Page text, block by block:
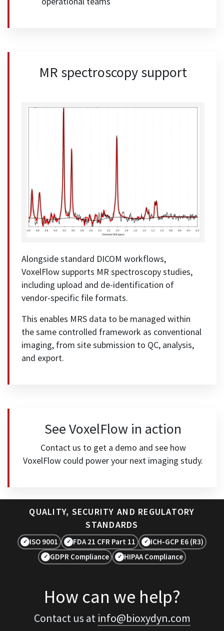
MR spectroscopy support
Alongside standard DICOM workflows,
VoxelFlow supports MR spectroscopy studies,
including upload and de-identification of
vendor-specific file formats.
This enables MRS data to be managed within
the same controlled framework as conventional
imaging, from site submission to QC, analysis,
and export.
See VoxelFlow in action
Contact us to get a demo and see how
VoxelFlow could power your next imaging study.
QUALITY, SECURITY AND REGULATORY
STANDARDS
✓ ISO 9001 ✓ FDA 21 CFR Part 11 ✓ ICH-GCP E6 (R3)
✓ GDPR Compliance ✓ HIPAA Compliance
How can we help?
Contact us at info@bioxydyn.com